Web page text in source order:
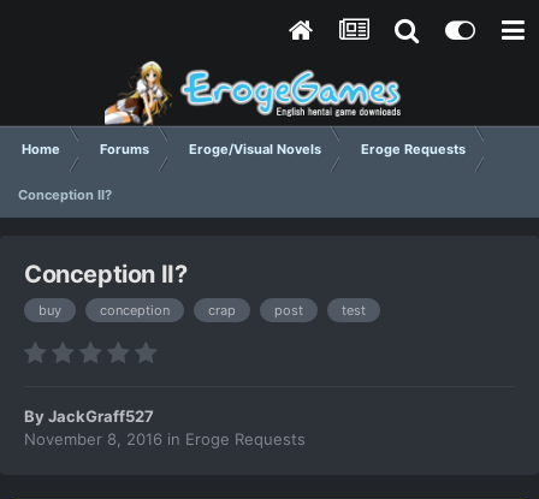
Home Forums Eroge/Visual Novels Eroge Requests
Conception II?
Conception II?
buy conception crap post test
ByJackGraff527
November 8, 2016 in Eroge Requests